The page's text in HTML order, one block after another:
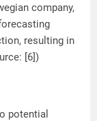
company,
resulting in
[6])
potential